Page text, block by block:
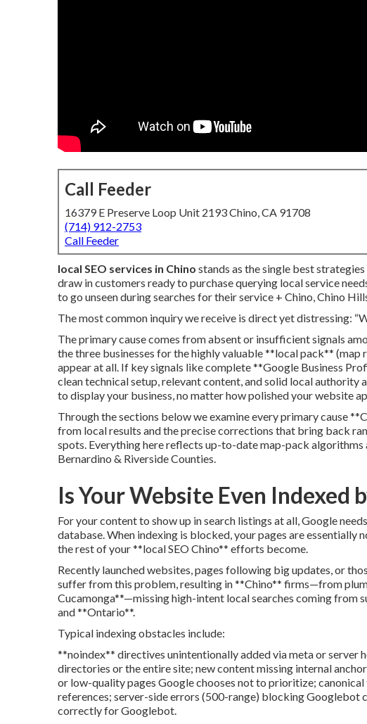
Call Feeder
16379 E Preserve Loop Unit 2193 Chino, CA 91708
(714) 912-2753
Call Feeder
local SEO services in Chino stands as the single best
draw in customers ready to purchase querying local service
to go unseen during searches for their service + Chino, Chino
The most common inquiry we receive is direct yet distressing:
The primary cause comes from absent or insufficient signals
the three businesses for the highly valuable **local pack**
appear at all. If key signals like complete **Google Business
clean technical setup, relevant content, and solid local authority
to display your business, no matter how polished your website
Through the sections below we examine every primary cause
from local results and the precise corrections that bring back
spots. Everything here reflects up-to-date map-pack
Bernardino & Riverside Counties.
Is Your Website Even Indexed
For your content to show up in search listings at all, Google
database. When indexing is blocked, your pages are
the rest of your **local SEO Chino** efforts become.
Recently launched websites, pages following big updates, or
suffer from this problem, resulting in **Chino** firms—from
Cucamonga**—missing high-intent local searches coming from
and **Ontario**.
Typical indexing obstacles include:
**noindex** directives unintentionally added via meta or
directories or the entire site; new content missing internal
or low-quality pages Google chooses not to prioritize;
references; server-side errors (500-range) blocking Googlebot
correctly for Googlebot.